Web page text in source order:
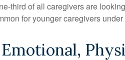
third of all caregivers are
for younger caregivers